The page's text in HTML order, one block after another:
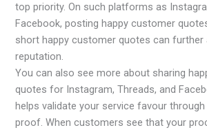
top priority. On such platforms as
Facebook, posting happy customer
short happy customer quotes can further
reputation.
You can also see more about sharing
quotes for Instagram, Threads, and
helps validate your service favour
proof. When customers see that your